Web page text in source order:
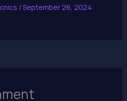
/September 26, 2024